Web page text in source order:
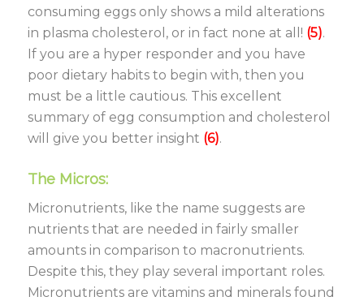
consuming eggs only shows a mild alterations
in plasma cholesterol, or in fact none at all! (5).
If you are a hyper responder and you have
poor dietary habits to begin with, then you
must be a little cautious. This excellent
summary of egg consumption and cholesterol
will give you better insight (6).
The Micros:
Micronutrients, like the name suggests are
nutrients that are needed in fairly smaller
amounts in comparison to macronutrients.
Despite this, they play several important roles.
Micronutrients are vitamins and minerals found